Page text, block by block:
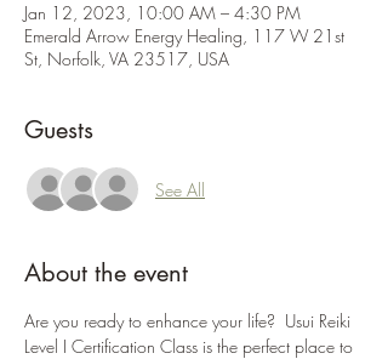
Jan 12, 2023, 10:00 AM – 4:30 PM
Emerald Arrow Energy Healing, 117 W 21st
St, Norfolk, VA 23517, USA
Guests
See All
About the event
Are you ready to enhance your life?  Usui Reiki
Level I Certification Class is the perfect place to